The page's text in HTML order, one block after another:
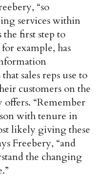
“so
services within
first step to
example, has
sales reps use to
customers on the
offers. “Remember
with tenure in
likely giving these
Freebery, “and
the changing